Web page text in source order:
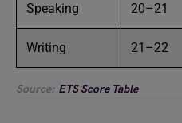
Speaking 20–21
Writing 21–22
Source: ETS Score Table